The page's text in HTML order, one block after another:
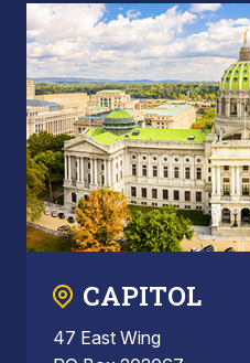
CAPITOL
47 East Wing